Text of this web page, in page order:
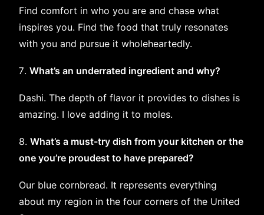
Find comfort in who you are and chase what
inspires you. Find the food that truly resonates
with you and pursue it wholeheartedly.
What’s an underrated ingredient and why?
Dashi. The depth of flavor it provides to dishes is
amazing. I love adding it to moles.
8. What’s a must-try dish from your kitchen or the
one you’re proudest to have prepared?
Our blue cornbread. It represents everything
about my region in the four corners of the United